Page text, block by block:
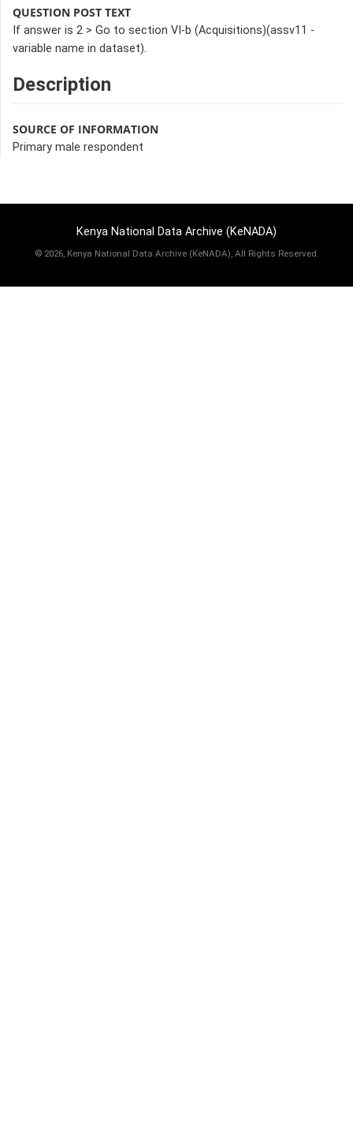
QUESTION POST TEXT
If answer is 2 > Go to section VI-b (Acquisitions)(assv11 -
variable name in dataset).
Description
SOURCE OF INFORMATION
Primary male respondent
Kenya National Data Archive (KeNADA)
© 2026, Kenya National Data Archive (KeNADA), All Rights Reserved.